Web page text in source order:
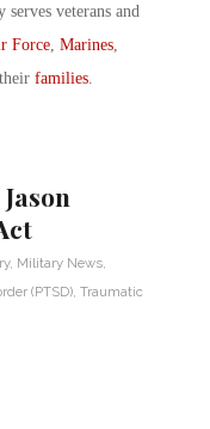
veterans and
Force Marines
families
, Military News,
(PTSD), Traumatic